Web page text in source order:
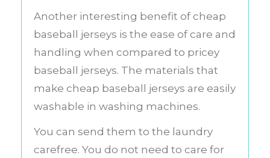
Another interesting benefit of cheap
baseball jerseys is the ease of care and
handling when compared to pricey
baseball jerseys. The materials that
make cheap baseball jerseys are easily
washable in washing machines.
You can send them to the laundry
carefree. You do not need to care for